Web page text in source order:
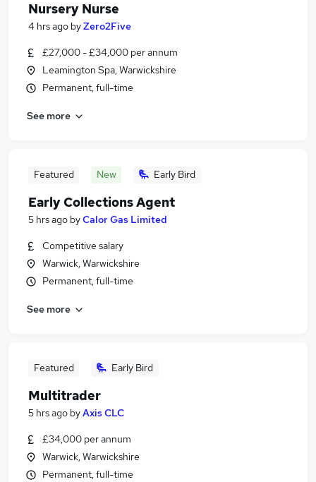
Nursery Nurse
4 hrs ago byZero2Five
£27,000 - £34,000 per annum
Leamington Spa, Warwickshire
Permanent, full-time
See more
Featured New Early Bird
Early Collections Agent
5 hrs ago byCalor Gas Limited
Competitive salary
Warwick, Warwickshire
Permanent, full-time
See more
Featured Early Bird
Multitrader
5 hrs ago byAxis CLC
£34,000 per annum
Warwick, Warwickshire
Permanent, full-time